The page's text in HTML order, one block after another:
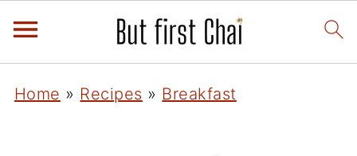
Home » Recipes » Breakfast